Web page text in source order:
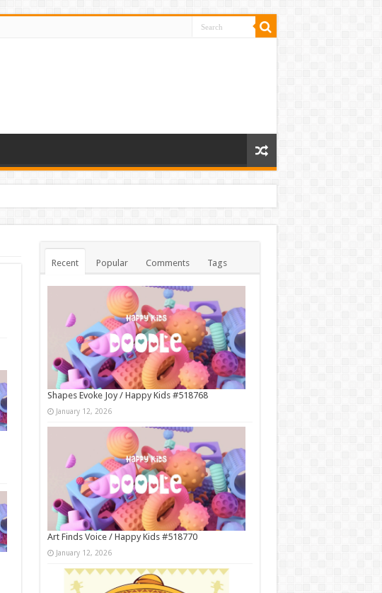
Recent Popular Comments Tags
Shapes Evoke Joy / Happy Kids #518768
January 12, 2026
Art Finds Voice / Happy Kids #518770
January 12, 2026